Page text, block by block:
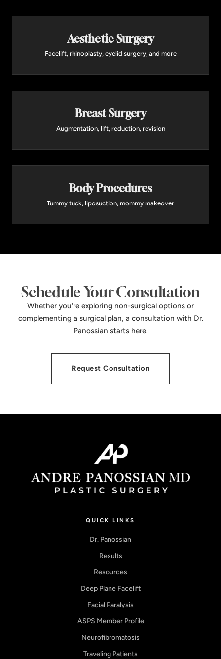
comprehensive facial rejuvenation.
Learn More →
Aesthetic Surgery
Facelift, rhinoplasty, eyelid surgery, and more
Breast Surgery
Augmentation, lift, reduction, revision
Body Procedures
Tummy tuck, liposuction, mommy makeover
Schedule Your Consultation
Whether you're exploring non-surgical options or
complementing a surgical plan, a consultation with Dr.
Panossian starts here.
Request Consultation
QUICK LINKS
Dr. Panossian
Results
Resources
Deep Plane Facelift
Facial Paralysis
ASPS Member Profile
Neurofibromatosis
Traveling Patients